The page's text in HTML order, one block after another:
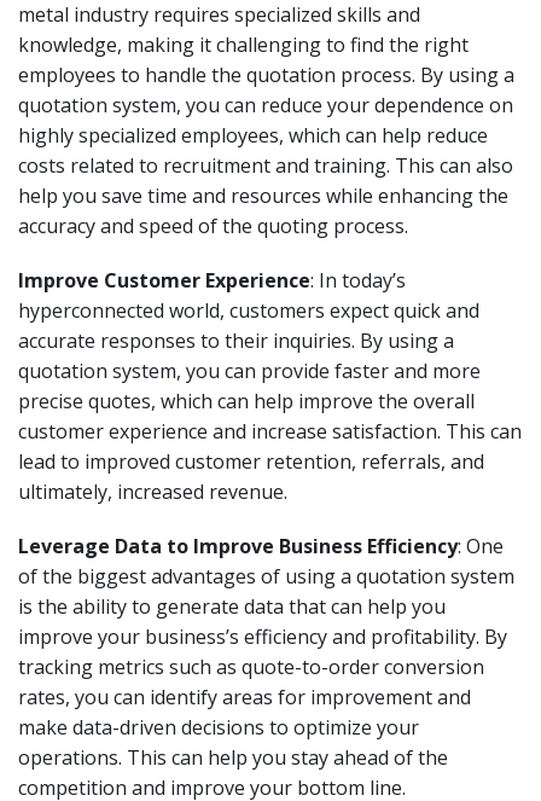
metal industry requires specialized skills and
knowledge, making it challenging to find the right
employees to handle the quotation process. By using a
quotation system, you can reduce your dependence on
highly specialized employees, which can help reduce
costs related to recruitment and training. This can also
help you save time and resources while enhancing the
accuracy and speed of the quoting process.
Improve Customer Experience: In today’s
hyperconnected world, customers expect quick and
accurate responses to their inquiries. By using a
quotation system, you can provide faster and more
precise quotes, which can help improve the overall
customer experience and increase satisfaction. This can
lead to improved customer retention, referrals, and
ultimately, increased revenue.
Leverage Data to Improve Business Efficiency: One
of the biggest advantages of using a quotation system
is the ability to generate data that can help you
improve your business’s efficiency and profitability. By
tracking metrics such as quote-to-order conversion
rates, you can identify areas for improvement and
make data-driven decisions to optimize your
operations. This can help you stay ahead of the
competition and improve your bottom line.